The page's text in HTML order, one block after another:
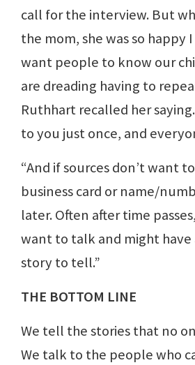
call for the interview. But
the mom, she was so happy I
want people to know our
are dreading having to
Ruthhart recalled her
to you just once, and
“And if sources don’t want
business card or name/
later. Often after time
want to talk and might have
story to tell.”
THE BOTTOM LINE
We tell the stories that no
We talk to the people who